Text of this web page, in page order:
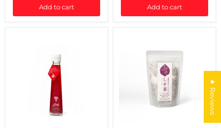
Add to cart Add to cart
★ Reviews